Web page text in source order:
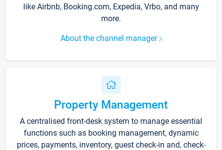
like Airbnb, Booking.com, Expedia, Vrbo, and many
more.
About the channel manager
Property Management
A centralised front-desk system to manage essential
functions such as booking management, dynamic
prices, payments, inventory, guest check-in and, check-